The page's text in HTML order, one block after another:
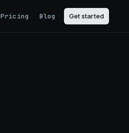
Pricing Blog Get started